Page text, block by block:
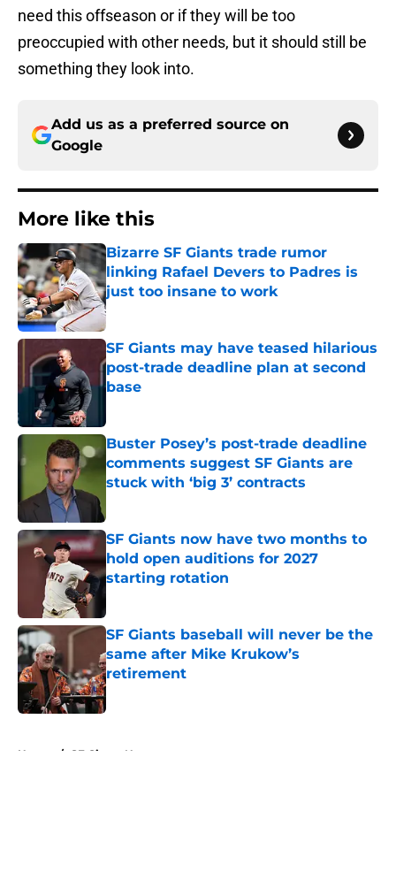
need this offseason or if they will be too
preoccupied with other needs, but it should still be
something they look into.
Add us as a preferred source on
Google
More like this
Bizarre SF Giants trade rumor
linking Rafael Devers to Padres is
just too insane to work
Published by on Invalid Date
SF Giants may have teased hilarious
post-trade deadline plan at second
base
Buster Posey’s post-trade deadline
comments suggest SF Giants are
stuck with ‘big 3’ contracts
SF Giants now have two months to
hold open auditions for 2027
starting rotation
Published by on Invalid Date
SF Giants baseball will never be the
same after Mike Krukow’s
retirement
Published by on Invalid Date
Home / SF Giants News